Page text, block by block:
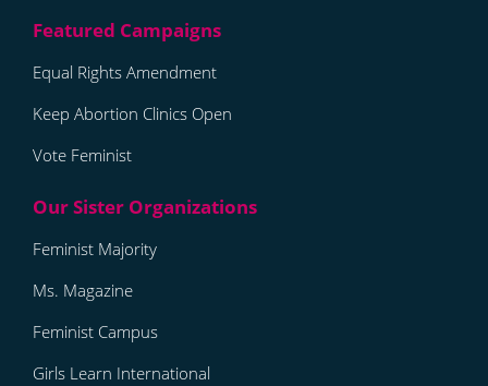
Equal Rights Amendment
Keep Abortion Clinics Open
Vote Feminist
Feminist Majority
Ms. Magazine
Feminist Campus
Girls Learn International